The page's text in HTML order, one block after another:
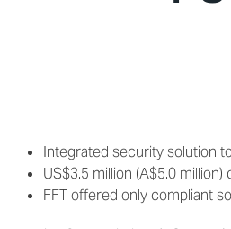
Integrated security solution
US$3.5 million (A$5.0
FFT offered only compliant